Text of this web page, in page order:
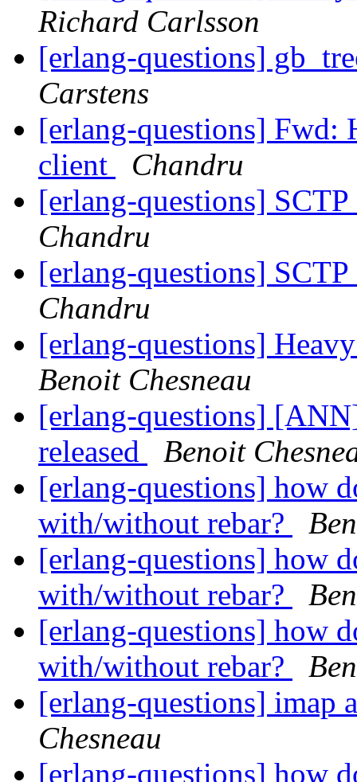
Richard Carlsson
[erlang-questions]
Carstens
[erlang-questions] Fwd:
client
Chandru
[erlang-questions]
Chandru
[erlang-questions]
Chandru
[erlang-questions]
Benoit Chesneau
[erlang-questions]
released
Benoit
[erlang-questions] how
with/without rebar?
[erlang-questions] how
with/without rebar?
[erlang-questions] how
with/without rebar?
[erlang-questions] imap
Chesneau
[erlang-questions] how